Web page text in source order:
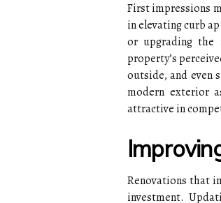
First impressions
in elevating curb
or upgrading the
property’s
outside, and even
modern exterior
attractive in
Renovations that
investment.